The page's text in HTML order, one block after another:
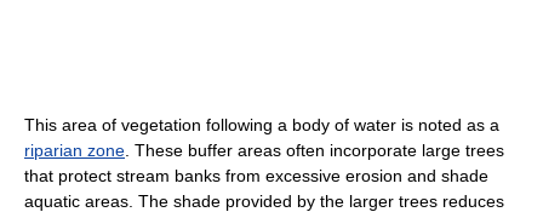
This area of vegetation following a body of water is noted as a
riparian zone. These buffer areas often incorporate large trees
that protect stream banks from excessive erosion and shade
aquatic areas. The shade provided by the larger trees reduces